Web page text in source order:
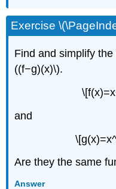
Exercise
Find and simplify
((f−g)(x)\).
and
Are they the same
Answer